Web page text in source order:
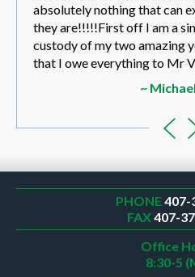
absolutely nothing that can
they are!!!!!First off I am a
custody of my two amazing
that I owe everything to Mr
~
PHONE407-
FAX407-
Office
8:30-5